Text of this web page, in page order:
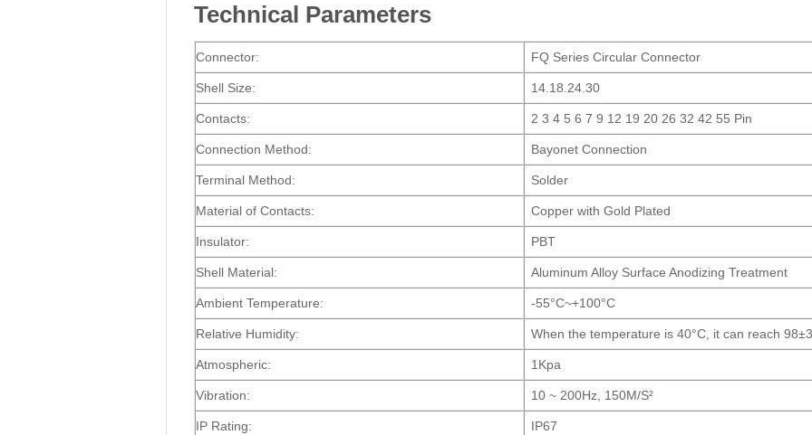
Technical Parameters
Connector: FQ Series Circular Connector
Shell Size: 14.18.24.30
Contacts: 2 3 4 5 6 7 9 12 19 20 26 32 42 55 Pin
Connection Method: Bayonet Connection
Terminal Method: Solder
Material of Contacts: Copper with Gold Plated
Insulator: PBT
Shell Material: Aluminum Alloy Surface Anodizing Treatment
Ambient Temperature: -55°C~+100°C
Relative Humidity: When the temperature is 40°C, it can reach
Atmospheric: 1Kpa
Vibration: 10 ~ 200Hz, 150M/S²
IP Rating: IP67